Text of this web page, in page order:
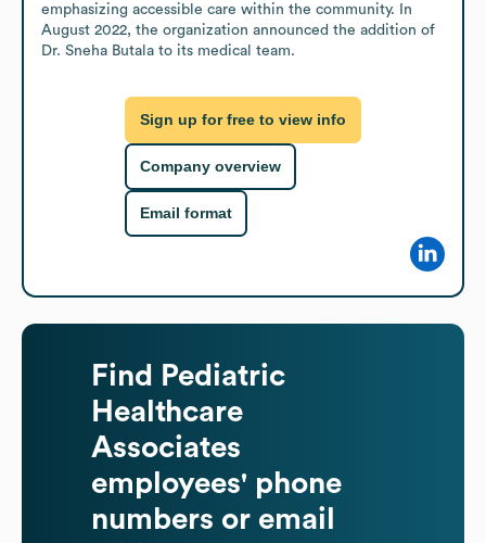
emphasizing accessible care within the community. In
August 2022, the organization announced the addition of
Dr. Sneha Butala to its medical team.
Sign up for free to view info
Company overview
Email format
Find
Pediatric
Healthcare
Associates
employees' phone
numbers or email